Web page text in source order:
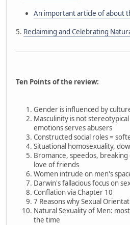
An important article of about
5. Reclaiming and Celebrating
Ten Points of the review:
Gender is influenced by
Masculinity is not
emotions serves abusers
Constructed social roles =
Situational homosexuality,
Bromance, speedos,
love of friends
Women intrude on men's
Darwin's fallacious focus on
Conflation via Chapter 10
7 Reasons why Sexual
Natural Sexuality of Men:
the time